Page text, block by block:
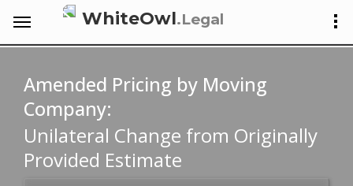
WhiteOwl.Legal
Amended Pricing by Moving
Company:
Unilateral Change from Originally
Provided Estimate